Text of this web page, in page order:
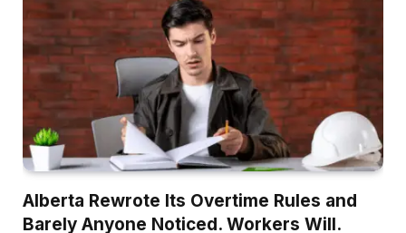
Alberta Rewrote Its Overtime Rules and
Barely Anyone Noticed. Workers Will.